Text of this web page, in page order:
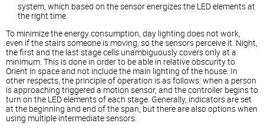
system, which based on the sensor energizes the LED elements at
the right time.
To minimize the energy consumption, day lighting does not work,
even if the stairs someone is moving, so the sensors perceive it. Night,
the first and the last stage cells unambiguously covers only at a
minimum. This is done in order to be able in relative obscurity to
Orient in space and not include the main lighting of the house. In
other respects, the principle of operation is as follows: when a person
is approaching triggered a motion sensor, and the controller begins to
turn on the LED elements of each stage. Generally, indicators are set
at the beginning and end of the span, but there are also options when
using multiple intermediate sensors.